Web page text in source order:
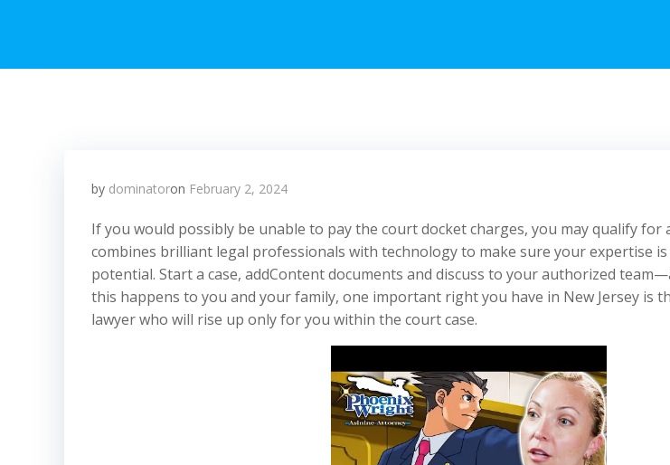
by dominatoron February 2, 2024
If you would possibly be unable to pay the court docket charges, you may qualify for
combines brilliant legal professionals with technology to make sure your expertise is
potential. Start a case, addContent documents and discuss to your authorized
this happens to you and your family, one important right you have in New Jersey is
lawyer who will rise up only for you within the court case.